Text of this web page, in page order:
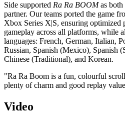
Side supported Ra Ra BOOMas both
partner. Our teams ported the game
Xbox Series X|S, ensuring optimized
gameplay across all platforms, while
languages: French, German, Italian,
Russian, Spanish (Mexico), Spanish
Chinese (Traditional), and Korean.
"Ra Ra Boom is a fun, colourful
plenty of charm and good replay
Video